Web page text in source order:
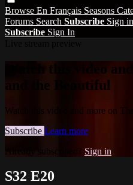
Browse En Français Seasons
Forums Search Subscribe Sign in
Subscribe Sign In
Watch this video
and the Beautiful
Watch this video and more on
Subscribe Learn more
Already subscribed? Sign in
S32 E20